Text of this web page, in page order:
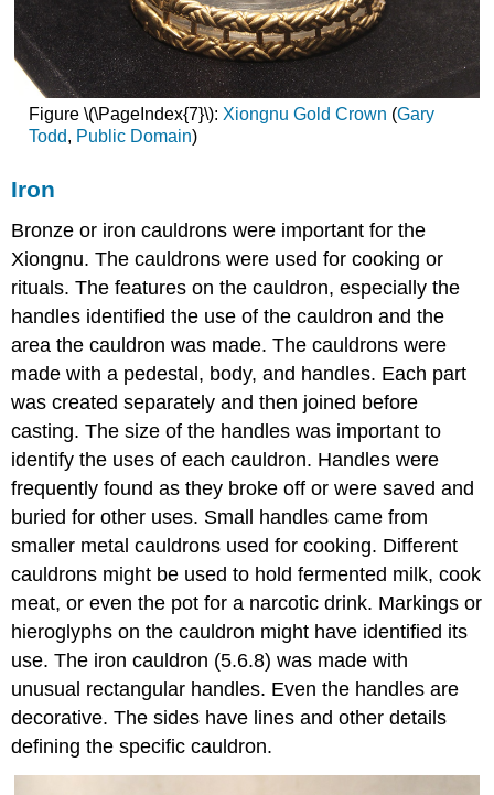
Figure \(\PageIndex{7}\): Xiongnu Gold Crown (Gary
Todd, PublicDomain)
Iron
Bronze or iron cauldrons were important for the
Xiongnu. The cauldrons were used for cooking or
rituals. The features on the cauldron, especially the
handles identified the use of the cauldron and the
area the cauldron was made. The cauldrons were
made with a pedestal, body, and handles. Each part
was created separately and then joined before
casting. The size of the handles was important to
identify the uses of each cauldron. Handles were
frequently found as they broke off or were saved and
buried for other uses. Small handles came from
smaller metal cauldrons used for cooking. Different
cauldrons might be used to hold fermented milk, cook
meat, or even the pot for a narcotic drink. Markings or
hieroglyphs on the cauldron might have identified its
use. The iron cauldron (5.6.8) was made with
unusual rectangular handles. Even the handles are
decorative. The sides have lines and other details
defining the specific cauldron.